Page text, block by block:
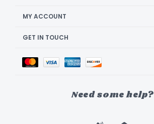
MY ACCOUNT
GET IN TOUCH
Need some help?